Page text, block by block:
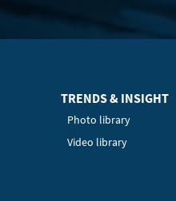
TRENDS & INSIGHT
Photo library
Video library